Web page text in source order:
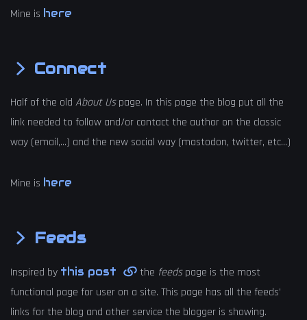
Mine is here
Connect
Half of the old About Uspage. In this page the blog put all the
link needed to follow and/or contact the author on the classic
way (email,…) and the new social way (mastodon, twitter, etc…)
Mine is here
Feeds
Inspired by this post the feedspage is the most
functional page for user on a site. This page has all the feeds’
links for the blog and other service the blogger is showing.